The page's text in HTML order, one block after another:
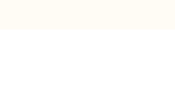
sun with lens flare